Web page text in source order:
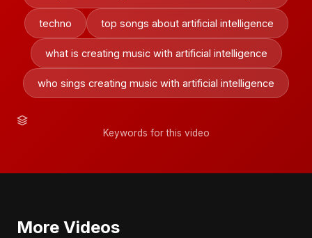
techno top songs about artificial intelligence
what is creating music with artificial intelligence
who sings creating music with artificial intelligence
Keywords for this video
More Videos